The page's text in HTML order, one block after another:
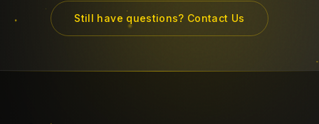
Still have questions? Contact Us